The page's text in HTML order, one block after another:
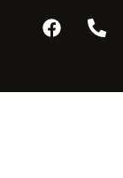
F
a
b
P
h
e